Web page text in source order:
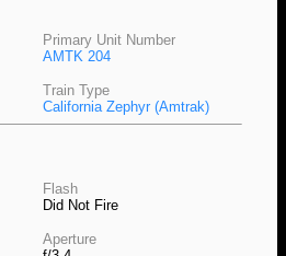
Primary Unit Number
AMTK 204
Train Type
California Zephyr (Amtrak)
Flash
Did Not Fire
Aperture